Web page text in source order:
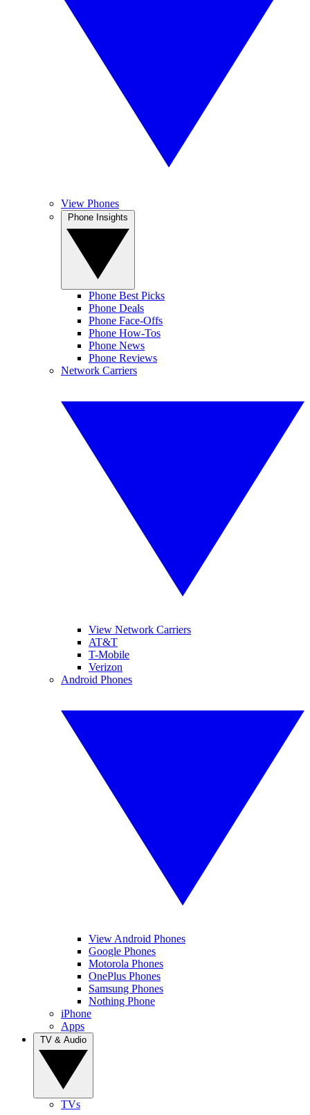
View Phones
Phone Best Picks
Phone Deals
Phone Face-Offs
Phone How-Tos
Phone News
Phone Reviews
Network Carriers
View Network Carriers
AT&T
T-Mobile
Verizon
Android Phones
View Android Phones
Google Phones
Motorola Phones
OnePlus Phones
Samsung Phones
Nothing Phone
iPhone
Apps
TVs